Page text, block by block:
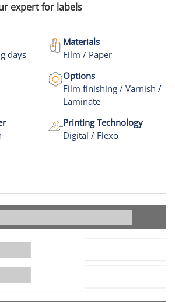
expert for labels
days
Materials
Film / Paper
Options
Film finishing / Varnish /
Laminate
Printing Technology
Digital / Flexo